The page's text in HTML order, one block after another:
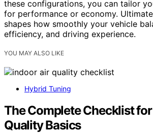
these configurations, you can tailor
for performance or economy.
shapes how smoothly your vehicle
efficiency, and driving experience.
YOU MAY ALSO LIKE
Hybrid Tuning
The Complete Checklist
Quality Basics